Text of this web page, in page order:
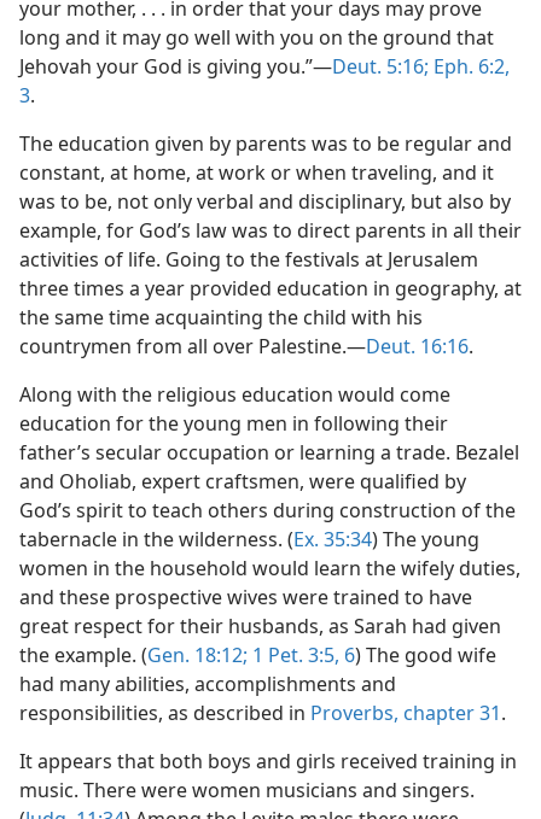
your mother, . . . in order that your days may prove
long and it may go well with you on the ground that
Jehovah your God is giving you.”—Deut. 5:16; Eph. 6:2,
3.
The education given by parents was to be regular and
constant, at home, at work or when traveling, and it
was to be, not only verbal and disciplinary, but also by
example, for God’s law was to direct parents in all their
activities of life. Going to the festivals at Jerusalem
three times a year provided education in geography, at
the same time acquainting the child with his
countrymen from all over Palestine.—Deut. 16:16.
Along with the religious education would come
education for the young men in following their
father’s secular occupation or learning a trade. Bezalel
and Oholiab, expert craftsmen, were qualified by
God’s spirit to teach others during construction of the
tabernacle in the wilderness. (Ex. 35:34) The young
women in the household would learn the wifely duties,
and these prospective wives were trained to have
great respect for their husbands, as Sarah had given
the example. (Gen. 18:12; 1 Pet. 3:5, 6) The good wife
had many abilities, accomplishments and
responsibilities, as described in Proverbs, chapter 31.
It appears that both boys and girls received training in
music. There were women musicians and singers.